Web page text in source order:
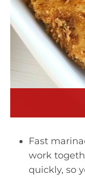
Fast
work
quickly, so